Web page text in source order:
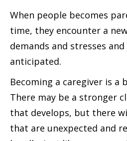
When people becomes
time, they encounter a
demands and stresses
anticipated.
Becoming a caregiver is a
There may be a stronger
that develops, but there
that are unexpected and